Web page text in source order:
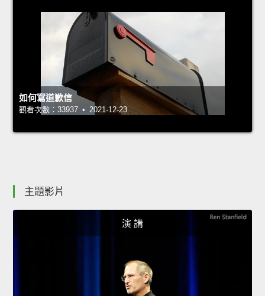
如何寫道歉信
觀看次數：33937 • 2021-12-23
主題影片
演 講